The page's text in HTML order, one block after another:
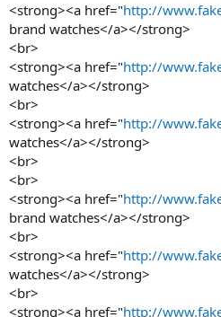
<strong><a href="http://
brand watches</a></strong>
<br>
<strong><a href="http://
watches</a></strong>
<br>
<strong><a href="http://
watches</a></strong>
<br>
<br>
<strong><a href="http://
brand watches</a></strong>
<br>
<strong><a href="http://
watches</a></strong>
<br>
<strong><a href="http://